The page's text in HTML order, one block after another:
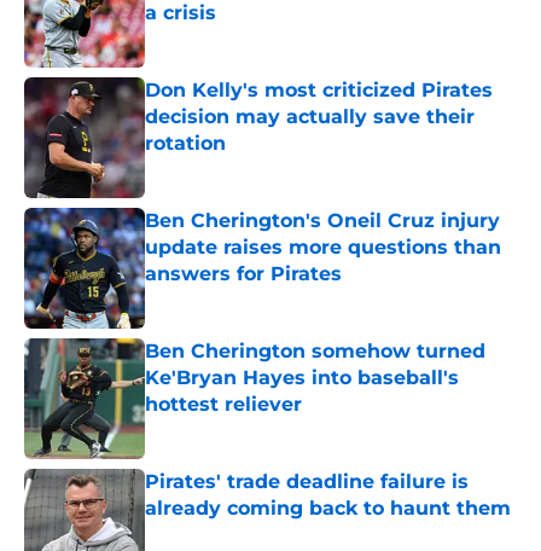
a crisis
Published by on Invalid Date
Don Kelly's most criticized Pirates
decision may actually save their
rotation
Published by on Invalid Date
Ben Cherington's Oneil Cruz injury
update raises more questions than
answers for Pirates
Published by on Invalid Date
Ben Cherington somehow turned
Ke'Bryan Hayes into baseball's
hottest reliever
Published by on Invalid Date
Pirates' trade deadline failure is
already coming back to haunt them